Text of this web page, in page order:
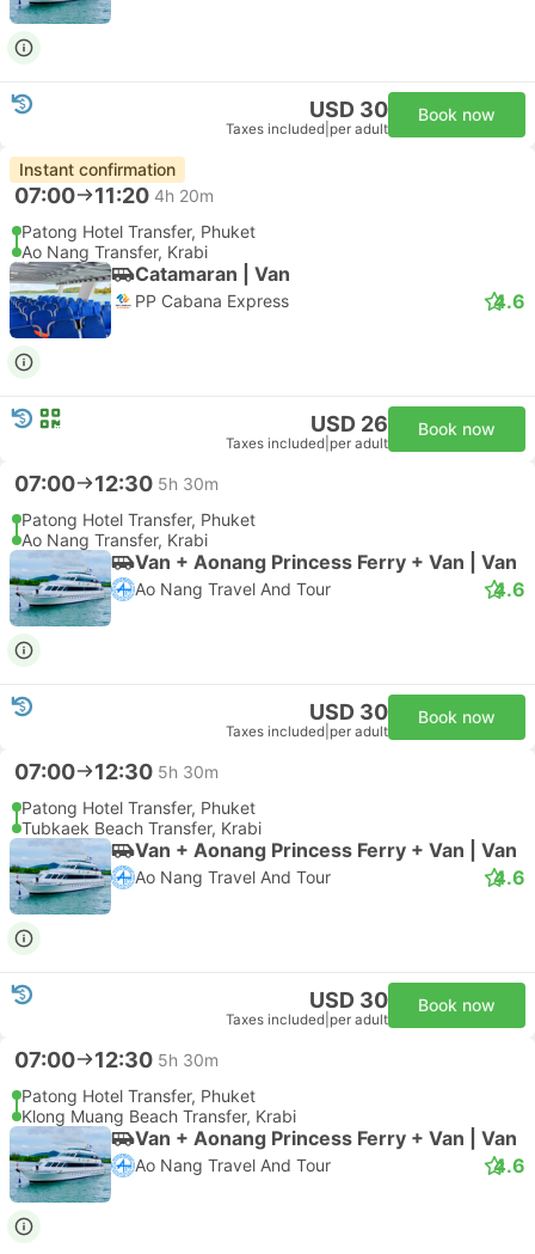
USD 30
Taxes included per adult
Book now
Instant confirmation
07:00 11:20 4h 20m
Patong Hotel Transfer, Phuket
Ao Nang Transfer, Krabi
Catamaran | Van
PP Cabana Express 4.6
USD 26
Taxes included per adult
Book now
07:00 12:30 5h 30m
Patong Hotel Transfer, Phuket
Ao Nang Transfer, Krabi
Van + Aonang Princess Ferry + Van | Van
Ao Nang Travel And Tour 4.6
USD 30
Taxes included per adult
Book now
07:00 12:30 5h 30m
Patong Hotel Transfer, Phuket
Tubkaek Beach Transfer, Krabi
Van + Aonang Princess Ferry + Van | Van
Ao Nang Travel And Tour 4.6
USD 30
Taxes included per adult
Book now
07:00 12:30 5h 30m
Patong Hotel Transfer, Phuket
Klong Muang Beach Transfer, Krabi
Van + Aonang Princess Ferry + Van | Van
Ao Nang Travel And Tour 4.6